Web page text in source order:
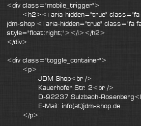
<div class="mobile_trigger">
<h2><i aria-hidden="true" class="fa
jdm-shop <i aria-hidden="true" class="fa
style="float:right;"></i></h2>
</div>
<div class="toggle_container">
<p>
JDM Shop<br />
Kauerhofer Str. 2<br />
D-92237 Sulzbach-
E-Mail: info(at)jdm-shop.de
</p>